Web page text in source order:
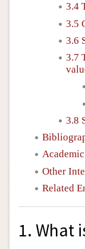
3.4
3.5
3.6
3.7
3.8
Other
Related
1. What